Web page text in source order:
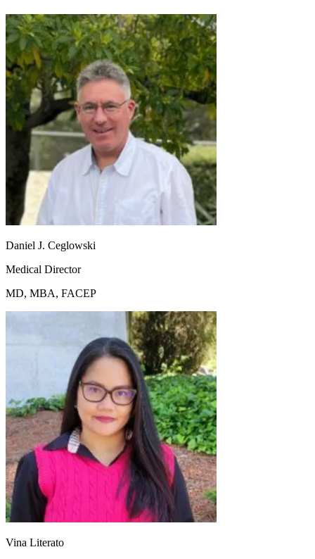
Daniel J. Ceglowski
Medical Director
MD, MBA, FACEP
Vina Literato